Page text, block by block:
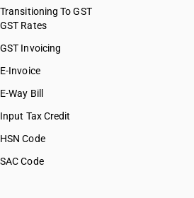
Transitioning To GST
GST Rates
GST Invoicing
E-Invoice
E-Way Bill
Input Tax Credit
HSN Code
SAC Code